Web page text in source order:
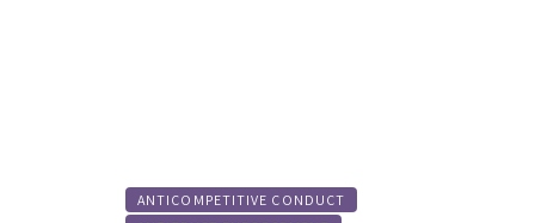
ANTICOMPETITIVE CONDUCT